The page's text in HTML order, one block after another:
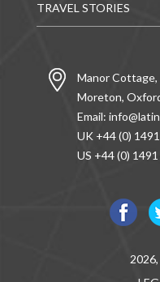
TRAVEL STORIES
Manor Cottage,
Moreton,
Email:
UK +44 (0)
US +44 (0)